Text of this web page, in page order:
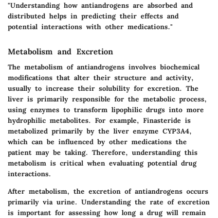
"Understanding how antiandrogens are absorbed and
distributed helps in predicting their effects and
potential interactions with other medications."
Metabolism and Excretion
The metabolism of antiandrogens involves biochemical
modifications that alter their structure and activity,
usually to increase their solubility for excretion. The
liver is primarily responsible for the metabolic process,
using enzymes to transform lipophilic drugs into more
hydrophilic metabolites. For example, Finasteride is
metabolized primarily by the liver enzyme CYP3A4,
which can be influenced by other medications the
patient may be taking. Therefore, understanding this
metabolism is critical when evaluating potential drug
interactions.
After metabolism, the excretion of antiandrogens occurs
primarily via urine. Understanding the rate of excretion
is important for assessing how long a drug will remain